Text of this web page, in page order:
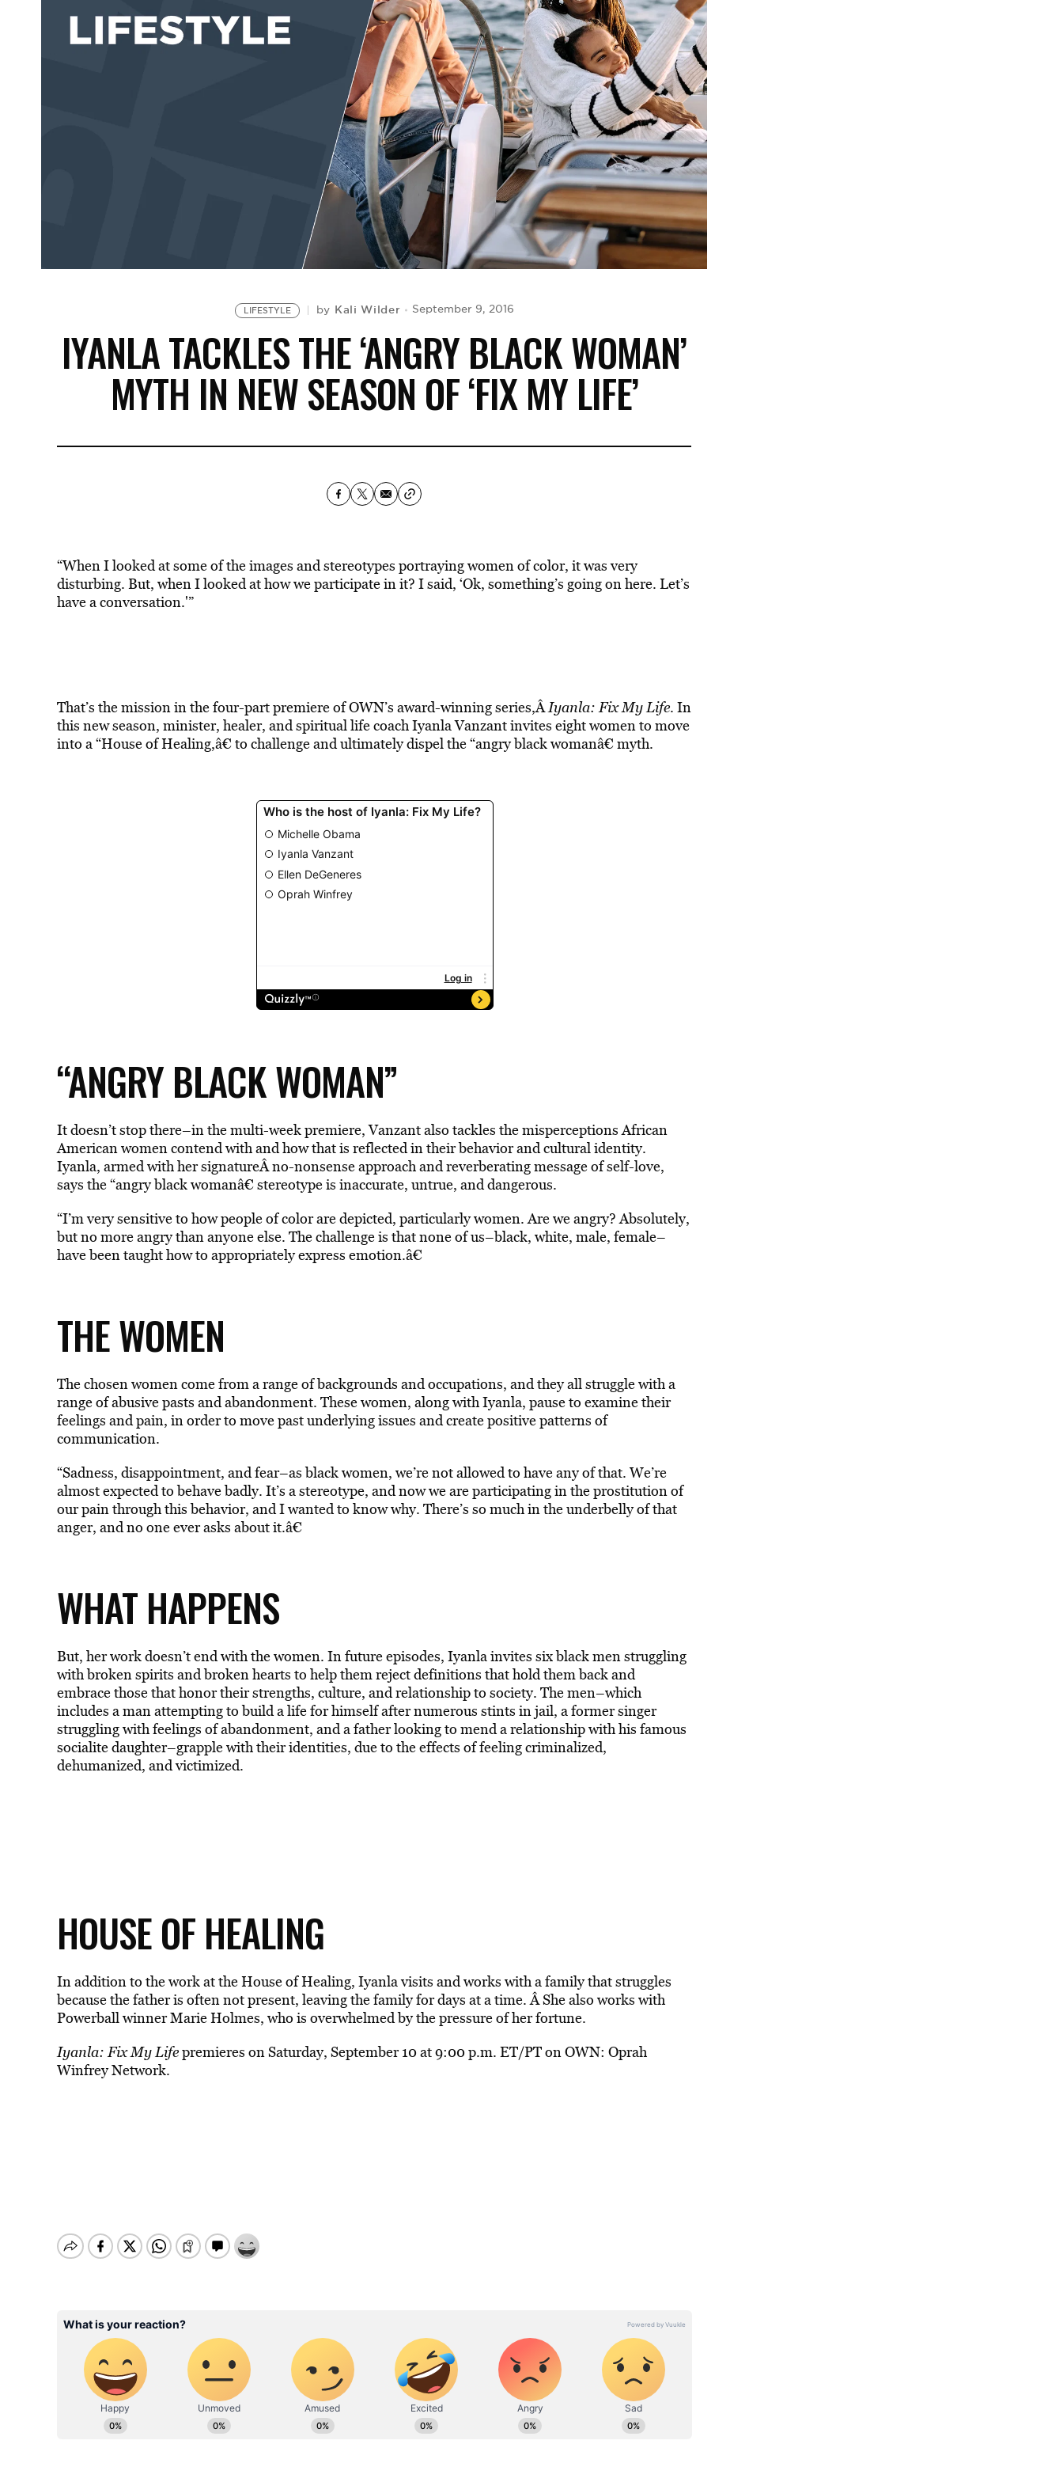
LIFESTYLE by Kali Wilder September 9, 2016
IYANLA TACKLES THE ‘ANGRY BLACK WOMAN’
MYTH IN NEW SEASON OF ‘FIX MY LIFE’
“When I looked at some of the images and stereotypes portraying women of color, it was very
disturbing. But, when I looked at how we participate in it? I said, ‘Ok, something’s going on here. Let’s
have a conversation.'”
That’s the mission in the four-part premiere of OWN’s award-winning series,ÂIyanla: Fix My Life. In
this new season, minister, healer, and spiritual life coach Iyanla Vanzant invites eight women to move
into a “House of Healing,â€ to challenge and ultimately dispel the “angry black womanâ€ myth.
“ANGRY BLACK WOMAN”
It doesn’t stop there–in the multi-week premiere, Vanzant also tackles the misperceptions African
American women contend with and how that is reflected in their behavior and cultural identity.
Iyanla, armed with her signatureÂ no-nonsense approach and reverberating message of self-love,
says the “angry black womanâ€ stereotype is inaccurate, untrue, and dangerous.
“I’m very sensitive to how people of color are depicted, particularly women. Are we angry? Absolutely,
but no more angry than anyone else. The challenge is that none of us–black, white, male, female–
have been taught how to appropriately express emotion.â€
THE WOMEN
The chosen women come from a range of backgrounds and occupations, and they all struggle with a
range of abusive pasts and abandonment. These women, along with Iyanla, pause to examine their
feelings and pain, in order to move past underlying issues and create positive patterns of
communication.
“Sadness, disappointment, and fear–as black women, we’re not allowed to have any of that. We’re
almost expected to behave badly. It’s a stereotype, and now we are participating in the prostitution of
our pain through this behavior, and I wanted to know why. There’s so much in the underbelly of that
anger, and no one ever asks about it.â€
WHAT HAPPENS
But, her work doesn’t end with the women. In future episodes, Iyanla invites six black men struggling
with broken spirits and broken hearts to help them reject definitions that hold them back and
embrace those that honor their strengths, culture, and relationship to society. The men–which
includes a man attempting to build a life for himself after numerous stints in jail, a former singer
struggling with feelings of abandonment, and a father looking to mend a relationship with his famous
socialite daughter–grapple with their identities, due to the effects of feeling criminalized,
dehumanized, and victimized.
HOUSE OF HEALING
In addition to the work at the House of Healing, Iyanla visits and works with a family that struggles
because the father is often not present, leaving the family for days at a time. Â She also works with
Powerball winner Marie Holmes, who is overwhelmed by the pressure of her fortune.
Iyanla: Fix My Lifepremieres on Saturday, September 10 at 9:00 p.m. ET/PT on OWN: Oprah
Winfrey Network.